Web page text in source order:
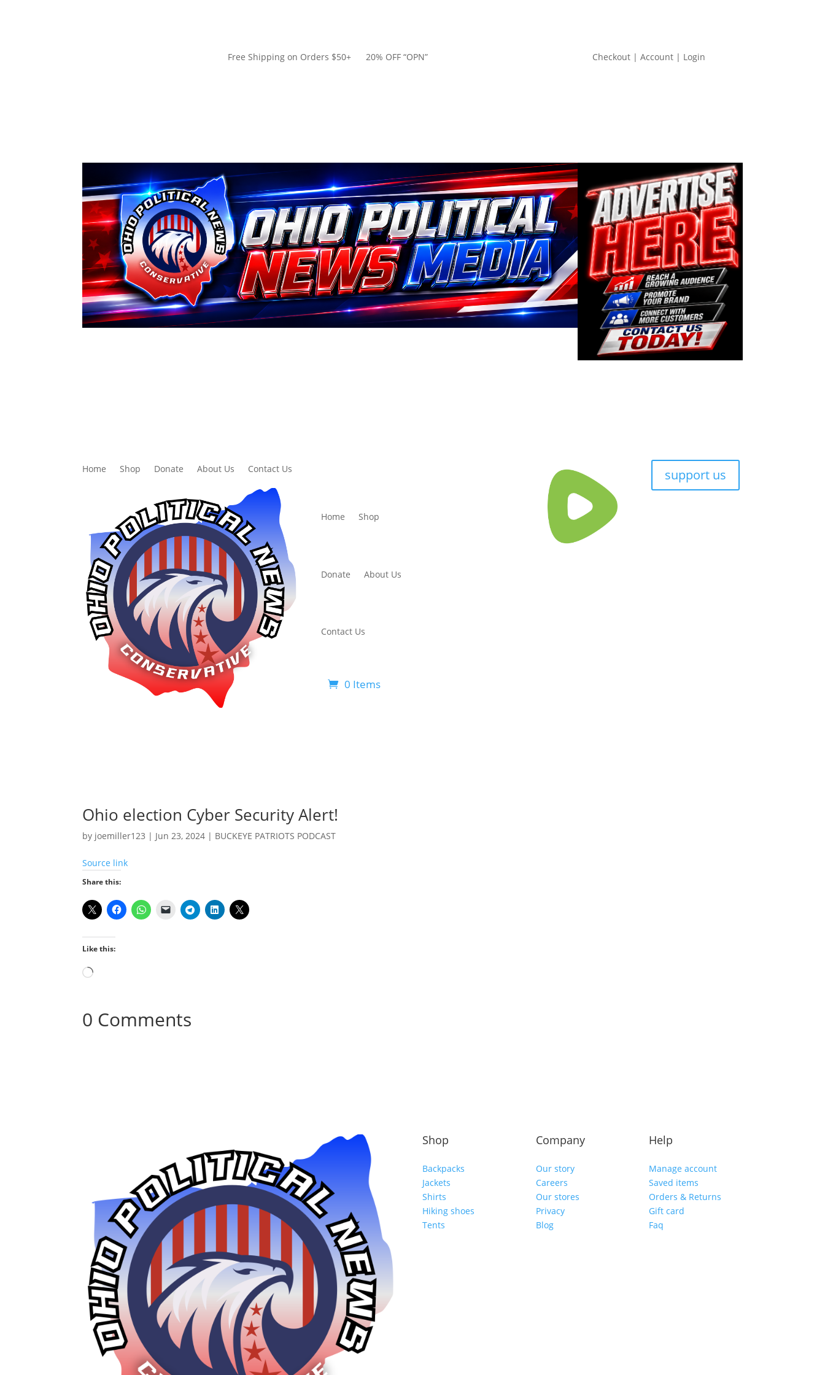
Free Shipping on Orders $50+ 20% OFF “OPN” Checkout | Account | Login
Home Shop Donate About Us Contact Us
Home Shop
Donate About Us
Contact Us
0 Items
support us
Ohio election Cyber Security Alert!
by joemiller123 | Jun 23, 2024 | BUCKEYE PATRIOTS PODCAST
Source link
Share this:
Like this:
Loading…
0 Comments
Shop
Backpacks
Jackets
Shirts
Hiking shoes
Tents
Company
Our story
Careers
Our stores
Privacy
Blog
Help
Manage account
Saved items
Orders & Returns
Gift card
Faq